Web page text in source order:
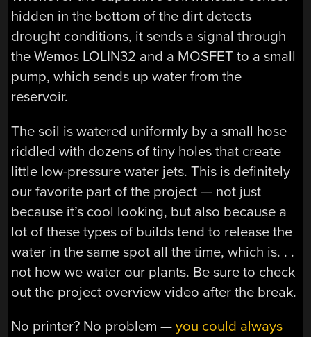
hidden in the bottom of the dirt detects
drought conditions, it sends a signal through
the Wemos LOLIN32 and a MOSFET to a small
pump, which sends up water from the
reservoir.
The soil is watered uniformly by a small hose
riddled with dozens of tiny holes that create
little low-pressure water jets. This is definitely
our favorite part of the project — not just
because it’s cool looking, but also because a
lot of these types of builds tend to release the
water in the same spot all the time, which is. . .
not how we water our plants. Be sure to check
out the project overview video after the break.
No printer? No problem —you could always